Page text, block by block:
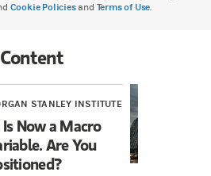
Cookie Policiesand Terms of Use
STANLEY INSTITUTE
Now a Macro
Are You